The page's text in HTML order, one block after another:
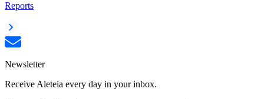
Reports
Newsletter
Receive Aleteia every day in your inbox.